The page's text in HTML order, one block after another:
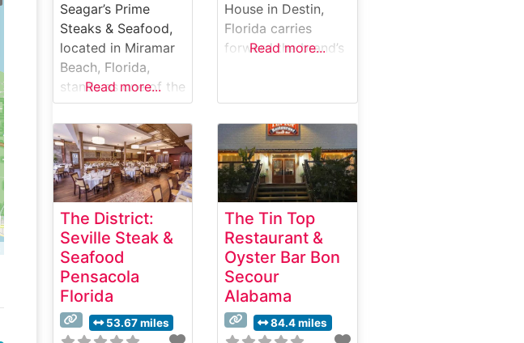
Seagar’s Prime
Steaks & Seafood,
located in Miramar
Beach, Florida,
stands as one of the
region’s most
distinguished fine
dining
establishments,
offering an
exceptional
steakhouse
experience along
the Emerald Coast.
Steakhouse Details
This sophisticated
steakhouse delivers
an impressive
Read more...
House in Destin,
Florida carries
forward the brand’s
exceptional
steakhouse dining.
This refined
establishment
serves hand-
selected USDA
Prime steaks,
prepared using their
signature 1800-
degree broiling
method that
ensures each cut
arrives perfectly
Read more...
The District:
Seville Steak &
Seafood
Pensacola
Florida
53.67 miles
The Tin Top
Restaurant &
Oyster Bar Bon
Secour
Alabama
84.4 miles